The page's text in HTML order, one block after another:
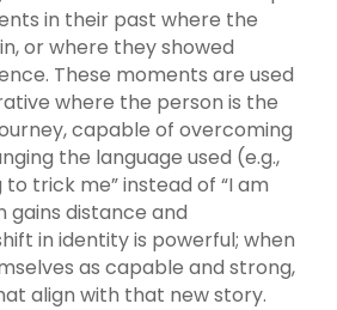
in their past where the
or where they showed
These moments are used
where the person is the
capable of overcoming
the language used (e.g.,
trick me” instead of “I am
gains distance and
in identity is powerful; when
as capable and strong,
align with that new story.